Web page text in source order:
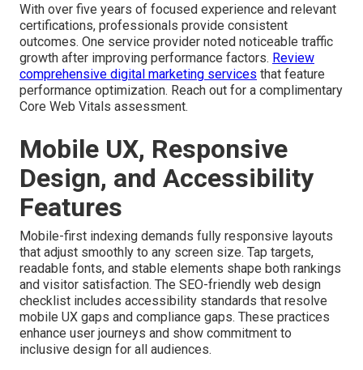
With over five years of focused experience and relevant
certifications, professionals provide consistent
outcomes. One service provider noted noticeable traffic
growth after improving performance factors. Review
comprehensive digital marketing services that feature
performance optimization. Reach out for a complimentary
Core Web Vitals assessment.
Mobile UX, Responsive
Design, and Accessibility
Features
Mobile-first indexing demands fully responsive layouts
that adjust smoothly to any screen size. Tap targets,
readable fonts, and stable elements shape both rankings
and visitor satisfaction. The SEO-friendly web design
checklist includes accessibility standards that resolve
mobile UX gaps and compliance gaps. These practices
enhance user journeys and show commitment to
inclusive design for all audiences.